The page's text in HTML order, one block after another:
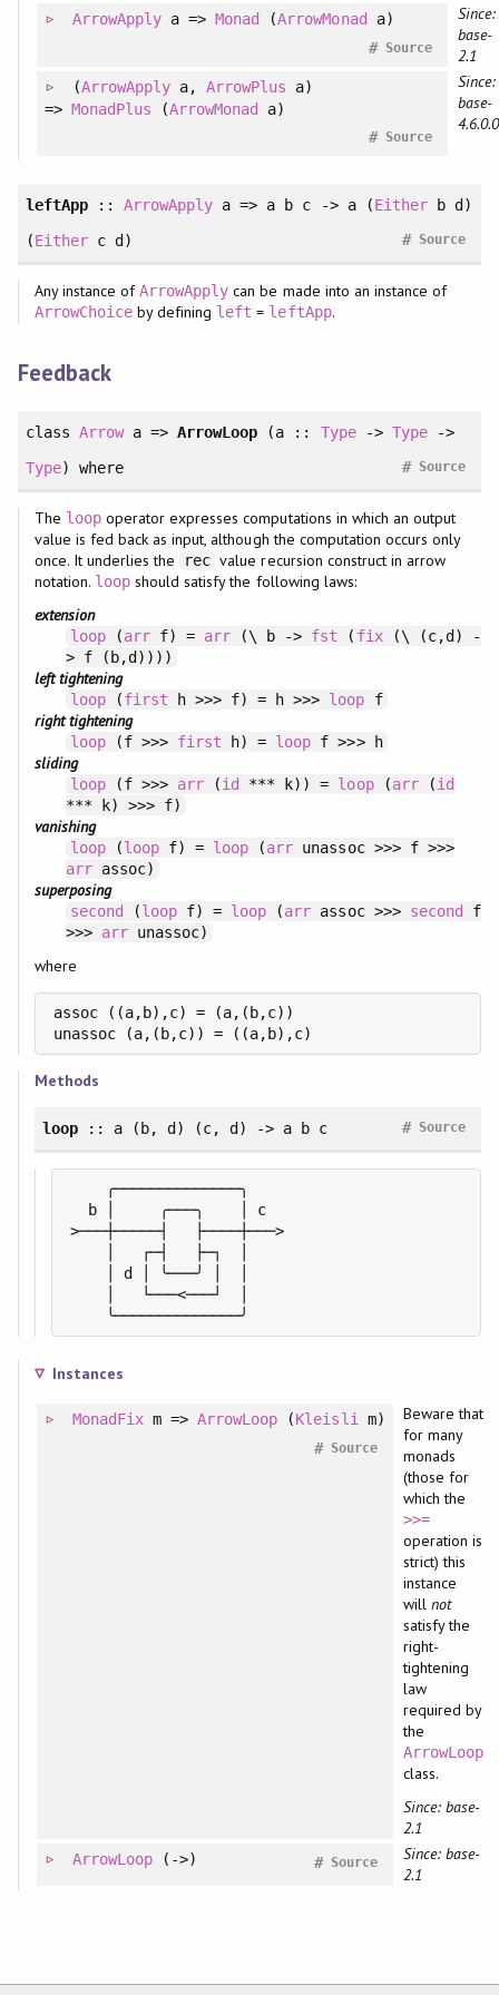
ArrowApply a =>Monad (ArrowMonad a)
Source
#
Since:
base-
2.1
(ArrowApply a, ArrowPlus a)
=> MonadPlus (ArrowMonad a)
Source
#
Since:
base-
4.6.0.0
leftApp:: ArrowApply a => a b c -> a (Eitherb d)
(Eitherc d) Source
#
Any instance ofArrowApply can be made into an instance of
ArrowChoiceby defining left = leftApp.
Feedback
class Arrowa =>ArrowLoop (a :: Type-> Type->
Type) where Source
#
The loopoperator expresses computations in which an output
value is fed back as input, although the computation occurs only
once. It underlies the
rec value recursion construct in arrow
notation. loop should satisfy the following laws:
extension
loop(arrf) = arr (\ b -> fst ( fix(\ (c,d) -
> f (b,d))))
left tightening
loop(first h >>> f) = h >>> loop f
right tightening
loop(f >>> first h) = loop f >>> h
sliding
loop(f >>> arr (id *** k)) = loop(arr(id
*** k) >>> f)
vanishing
loop(loopf) = loop (arr unassoc >>> f >>>
arrassoc)
superposing
second (loop f) = loop (arr assoc >>> second
f
>>> arrunassoc)
where
assoc ((a,b),c) = (a,(b,c))
unassoc (a,(b,c)) = ((a,b),c)
Methods
loop:: a (b, d) (c, d) -> a b c Source
#
    ╭──────────────╮
  b │     ╭───╮    │ c
>───┼─────┤   ├────┼───>
    │   ┌─┤   ├─┐  │
    │ d │ ╰───╯ │  │
    │   └───<───┘  │
    ╰──────────────╯
Instances
MonadFixm =>ArrowLoop (Kleisli m)
Source
#
Beware that
for many
monads
(those for
which the
>>=
operation is
strict) this
instance
will not
satisfy the
right-
tightening
law
required by
the
ArrowLoop
class.
Since: base-
2.1
ArrowLoop(->) Source
#
Since: base-
2.1